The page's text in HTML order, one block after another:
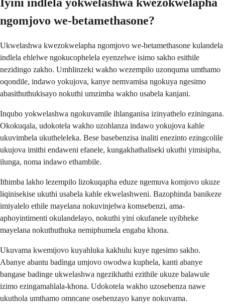
Iyini indlela yokwelashwa kwezokwelapha
ngomjovo we-betamethasone?
Ukwelashwa kwezokwelapha ngomjovo we-betamethasone kulandela
indlela ehlelwe ngokucophelela eyenzelwe isimo sakho esithile
nezidingo zakho. Umhlinzeki wakho wezempilo uzonquma umthamo
oqondile, indawo yokujova, kanye nemvamisa ngokuya ngesimo
abasithuthukisayo nokuthi umzimba wakho usabela kanjani.
Inqubo yokwelashwa ngokuvamile ihlanganisa izinyathelo eziningana.
Okokuqala, udokotela wakho uzohlanza indawo yokujova kahle
ukuvimbela ukutheleleka. Bese basebenzisa inaliti enezinto ezingcolile
ukujova imithi endaweni efanele, kungakhathaliseki ukuthi yimisipha,
ilunga, noma indawo ethambile.
Ithimba lakho lezempilo lizokuqapha eduze ngemuva komjovo ukuze
liqinisekise ukuthi usabela kahle ekwelashweni. Bazophinda banikeze
imiyalelo ethile mayelana nokuvinjelwa komsebenzi, ama-
aphoyintimenti okulandelayo, nokuthi yini okufanele uyibheke
mayelana nokuthuthuka nemiphumela engaba khona.
Ukuvama kwemijovo kuyahluka kakhulu kuye ngesimo sakho.
Abanye abantu badinga umjovo owodwa kuphela, kanti abanye
bangase badinge ukwelashwa ngezikhathi ezithile ukuze balawule
izimo ezingamahlala-khona. Udokotela wakho uzosebenza nawe
ukuthola umthamo omncane osebenzayo kanye nokuvama.